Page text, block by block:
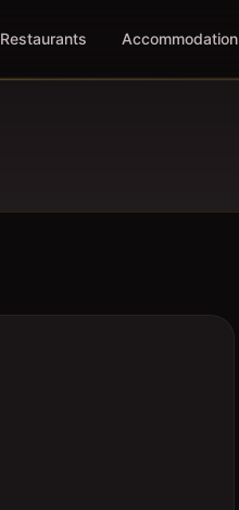
Restaurants Accommodation